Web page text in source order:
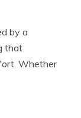
by a
that
Whether